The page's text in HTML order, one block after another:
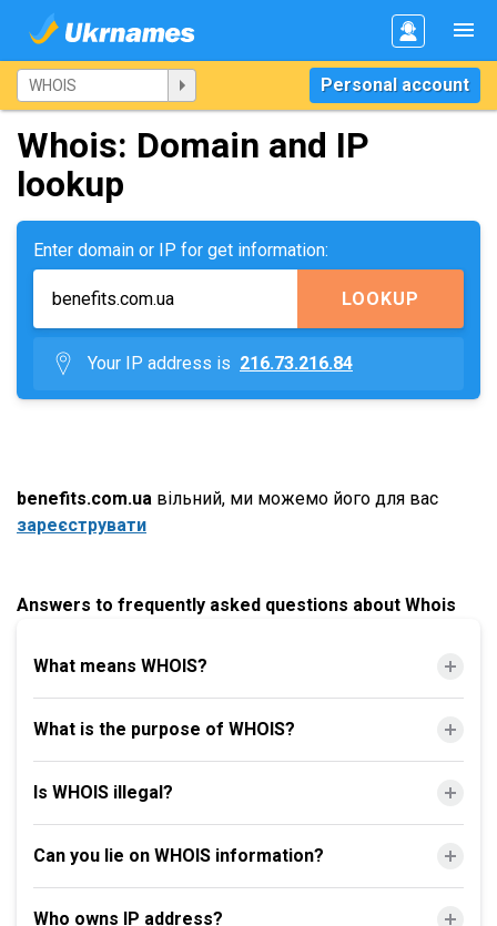
Personal account
Whois: Domain and IP
lookup
Enter domain or IP for get information:
LOOKUP
Your IP address is 216.73.216.84
benefits.com.ua вільний, ми можемо його для вас
зареєструвати
Answers to frequently asked questions about Whois
What means WHOIS?
What is the purpose of WHOIS?
Is WHOIS illegal?
Can you lie on WHOIS information?
Who owns IP address?